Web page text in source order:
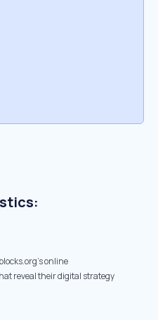
online
reveal their digital strategy